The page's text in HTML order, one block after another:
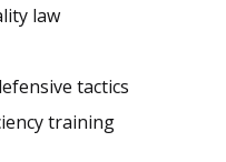
law
tactics
training